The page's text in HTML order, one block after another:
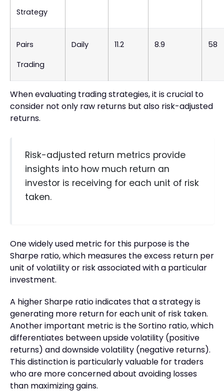
Strategy
Pairs
Trading
Daily 11.2 8.9 58
When evaluating trading strategies, it is crucial to
consider not only raw returns but also risk-adjusted
returns.
Risk-adjusted return metrics provide
insights into how much return an
investor is receiving for each unit of risk
taken.
One widely used metric for this purpose is the
Sharpe ratio, which measures the excess return per
unit of volatility or risk associated with a particular
investment.
A higher Sharpe ratio indicates that a strategy is
generating more return for each unit of risk taken.
Another important metric is the Sortino ratio, which
differentiates between upside volatility (positive
returns) and downside volatility (negative returns).
This distinction is particularly valuable for traders
who are more concerned about avoiding losses
than maximizing gains.